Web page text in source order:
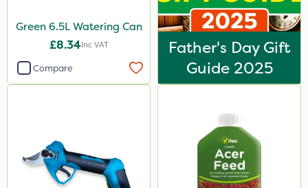
Green 6.5L Watering Can
£8.34Inc VAT
Compare
Father's Day Gift
Guide 2025